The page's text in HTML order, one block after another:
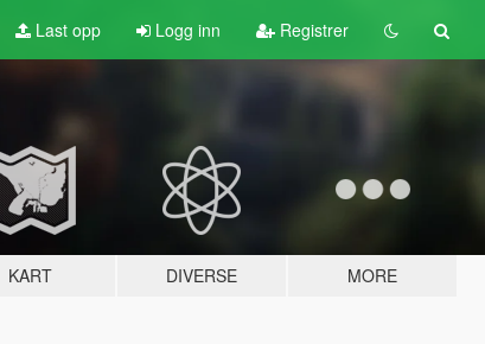
Last opp Logg inn Registrer
KART DIVERSE MORE